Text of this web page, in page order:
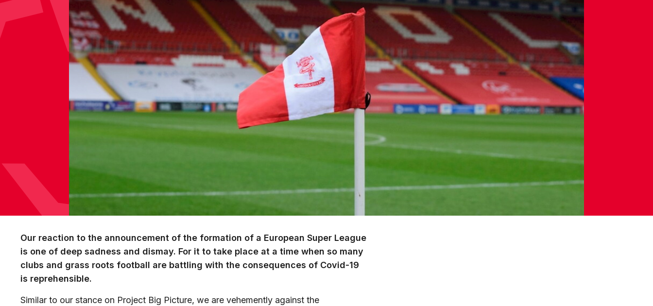
Our reaction to the announcement of the formation of a European Super League
is one of deep sadness and dismay. For it to take place at a time when so many
clubs and grass roots football are battling with the consequences of Covid-19
is reprehensible.
Similar to our stance on Project Big Picture, we are vehemently against the